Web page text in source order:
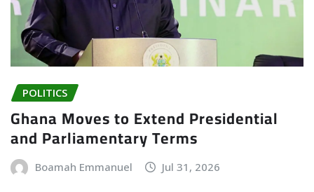
POLITICS
Ghana Moves to Extend Presidential
and Parliamentary Terms
Boamah Emmanuel Jul 31, 2026